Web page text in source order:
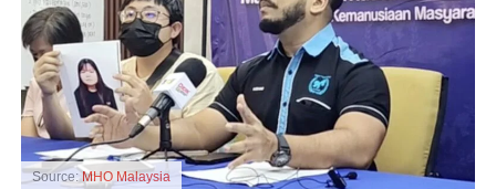
Source: MHO Malaysia